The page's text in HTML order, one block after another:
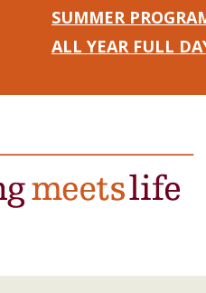
SUMMER
ALL YEAR FULL